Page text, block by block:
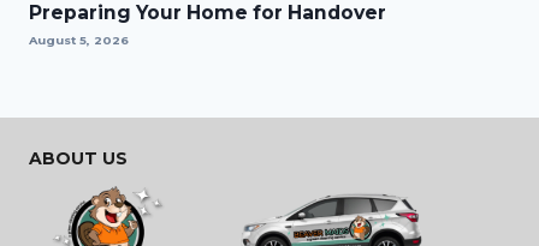
Preparing Your Home for Handover
August 5, 2026
ABOUT US